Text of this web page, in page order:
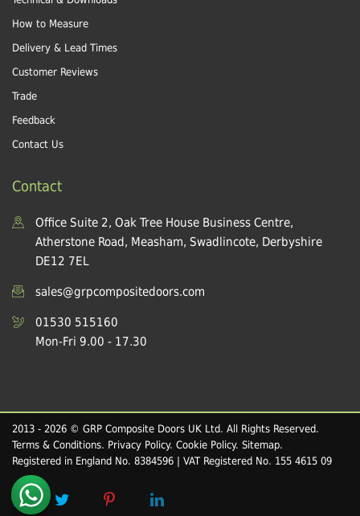
How to Measure
Delivery & Lead Times
Customer Reviews
Trade
Feedback
Contact Us
Contact
Office Suite 2, Oak Tree House Business Centre,
Atherstone Road, Measham, Swadlincote, Derbyshire
DE12 7EL
sales@grpcompositedoors.com
01530 515160
Mon-Fri 9.00 - 17.30
2013 - 2026 © GRP Composite Doors UK Ltd. All Rights Reserved.
Terms & Conditions. Privacy Policy. Cookie Policy. Sitemap.
Registered in England No. 8384596 | VAT Registered No. 155 4615 09